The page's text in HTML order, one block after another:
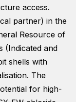
access.
partner) in the
Resource of
(Indicated and
shells with
The
for high-